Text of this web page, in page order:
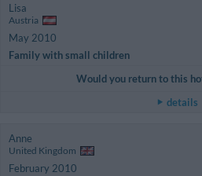
Lisa
Austria
May 2010
Family with small children
Would you return to this
details
Anne
United Kingdom
February 2010